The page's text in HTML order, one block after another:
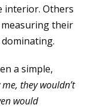
interior. Others
their
a simple,
they wouldn’t
would